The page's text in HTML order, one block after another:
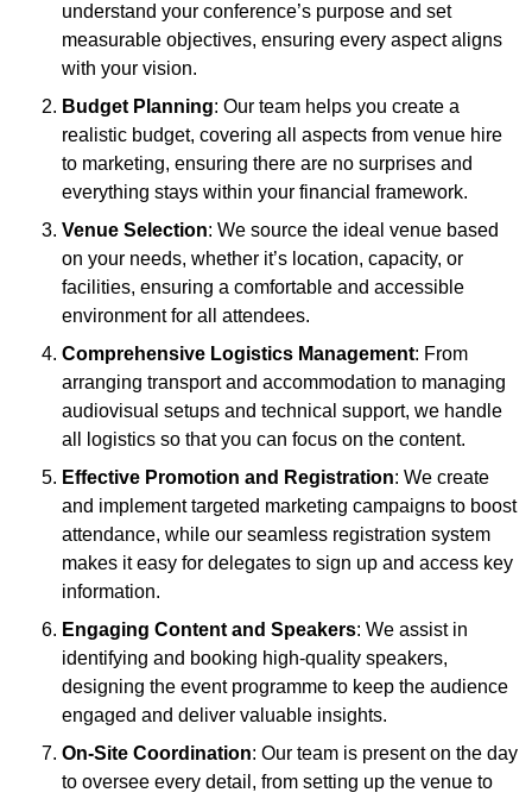
understand your conference’s purpose and set
measurable objectives, ensuring every aspect aligns
with your vision.
Budget Planning: Our team helps you create a
realistic budget, covering all aspects from venue hire
to marketing, ensuring there are no surprises and
everything stays within your financial framework.
Venue Selection: We source the ideal venue based
on your needs, whether it’s location, capacity, or
facilities, ensuring a comfortable and accessible
environment for all attendees.
Comprehensive Logistics Management: From
arranging transport and accommodation to managing
audiovisual setups and technical support, we handle
all logistics so that you can focus on the content.
Effective Promotion and Registration: We create
and implement targeted marketing campaigns to boost
attendance, while our seamless registration system
makes it easy for delegates to sign up and access key
information.
Engaging Content and Speakers: We assist in
identifying and booking high-quality speakers,
designing the event programme to keep the audience
engaged and deliver valuable insights.
On-Site Coordination: Our team is present on the day
to oversee every detail, from setting up the venue to